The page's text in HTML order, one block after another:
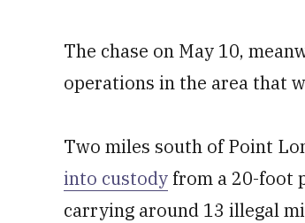
The chase on May 10,
operations in the area that
Two miles south of Point
into custody from a 20-foot
carrying around 13 illegal